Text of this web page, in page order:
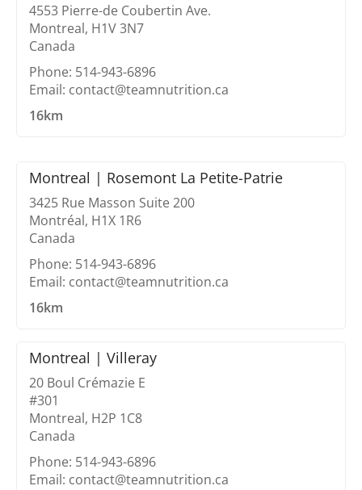
4553 Pierre-de Coubertin Ave.
Montreal, H1V 3N7
Canada
Phone: 514-943-6896
Email: contact@teamnutrition.ca
16km
Montreal | Rosemont La Petite-Patrie
3425 Rue Masson Suite 200
Montréal, H1X 1R6
Canada
Phone: 514-943-6896
Email: contact@teamnutrition.ca
16km
Montreal | Villeray
20 Boul Crémazie E
#301
Montreal, H2P 1C8
Canada
Phone: 514-943-6896
Email: contact@teamnutrition.ca